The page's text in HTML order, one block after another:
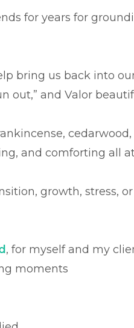
for years for
bring us back into
out,” and Valor
and comforting all
growth, stress,
, for myself and my
moments